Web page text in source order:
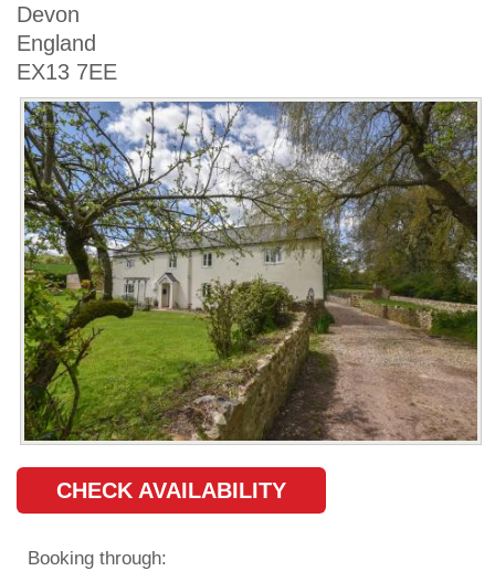
Devon
England
EX13 7EE
CHECK AVAILABILITY
Booking through: